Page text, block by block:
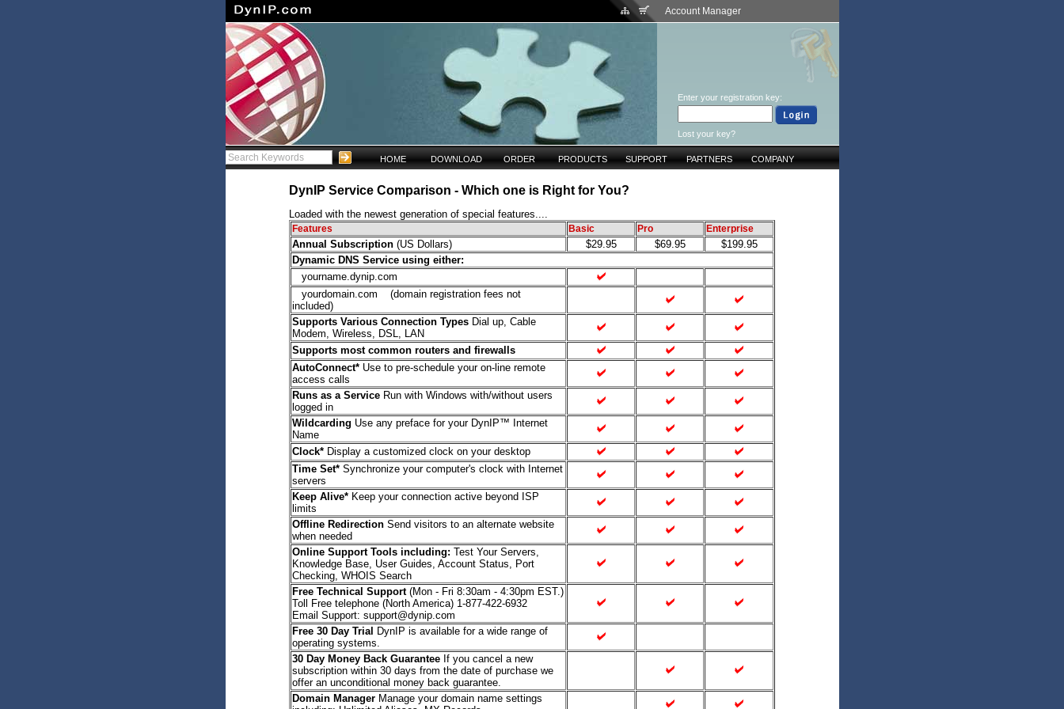
Account Manager
Enter your registration key:
Lost your key?
HOME DOWNLOAD ORDER PRODUCTS SUPPORT PARTNERS COMPANY
DynIP Service Comparison - Which one is Right for You?
Loaded with the newest generation of special features....
Features Basic Pro Enterprise
Annual Subscription (US Dollars) $29.95 $69.95
$199.95
Dynamic DNS Service using either:
yourname.dynip.com
yourdomain.com (domain registration fees not
included)
Supports Various Connection Types Dial up, Cable
Modem, Wireless, DSL, LAN
Supports most common routers and firewalls
AutoConnect* Use to pre-schedule your on-line remote
access calls
Runs as a Service Run with Windows with/without users
logged in
Wildcarding Use any preface for your DynIP™ Internet
Name
Clock* Display a customized clock on your desktop
Time Set* Synchronize your computer's clock with Internet
servers
Keep Alive* Keep your connection active beyond ISP
limits
Offline Redirection Send visitors to an alternate website
when needed
Online Support Tools including: Test Your Servers,
Knowledge Base, User Guides, Account Status, Port
Checking, WHOIS Search
Free Technical Support(Mon - Fri 8:30am - 4:30pm EST.)
Toll Free telephone (North America) 1-877-422-6932
Email Support: support@dynip.com
Free 30 Day Trial DynIP is available for a wide range of
operating systems.
30 Day Money Back Guarantee If you cancel a new
subscription within 30 days from the date of purchase we
offer an unconditional money back guarantee.
Domain Manager Manage your domain name settings